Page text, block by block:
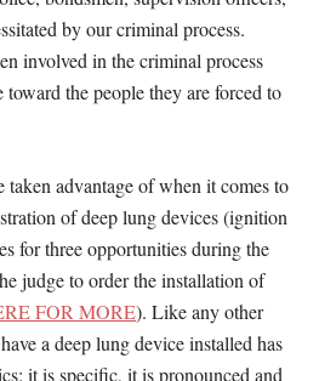
by our criminal process.
involved in the criminal process
toward the people they are forced to
taken advantage of when it comes to
of deep lung devices (ignition
for three opportunities during the
judge to order the installation of
FOR MORE). Like any other
a deep lung device installed has
it is specific, it is pronounced and